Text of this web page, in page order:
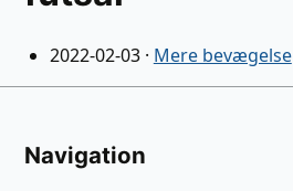
2022-02-03· Mere bevægelse
Navigation